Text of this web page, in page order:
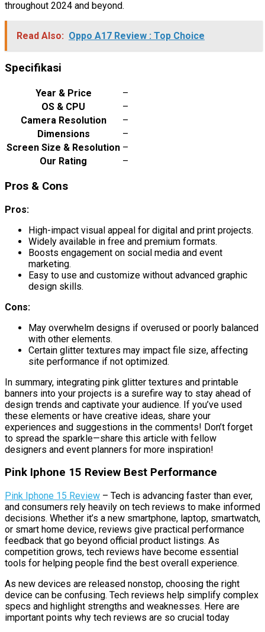
throughout 2024 and beyond.
Read Also: Oppo A17 Review : Top Choice
Specifikasi
Year & Price
–
OS & CPU
–
Camera Resolution
–
Dimensions
–
Screen Size & Resolution –
Our Rating
–
Pros & Cons
Pros:
High-impact visual appeal for digital and print projects.
Widely available in free and premium formats.
Boosts engagement on social media and event
marketing.
Easy to use and customize without advanced graphic
design skills.
Cons:
May overwhelm designs if overused or poorly balanced
with other elements.
Certain glitter textures may impact file size, affecting
site performance if not optimized.
In summary, integrating pink glitter textures and printable
banners into your projects is a surefire way to stay ahead of
design trends and captivate your audience. If you’ve used
these elements or have creative ideas, share your
experiences and suggestions in the comments! Don’t forget
to spread the sparkle—share this article with fellow
designers and event planners for more inspiration!
Pink Iphone 15 Review Best Performance
Pink Iphone 15 Review – Tech is advancing faster than ever,
and consumers rely heavily on tech reviews to make informed
decisions. Whether it’s a new smartphone, laptop, smartwatch,
or smart home device, reviews give practical performance
feedback that go beyond official product listings. As
competition grows, tech reviews have become essential
tools for helping people find the best overall experience.
As new devices are released nonstop, choosing the right
device can be confusing. Tech reviews help simplify complex
specs and highlight strengths and weaknesses. Here are
important points why tech reviews are so crucial today